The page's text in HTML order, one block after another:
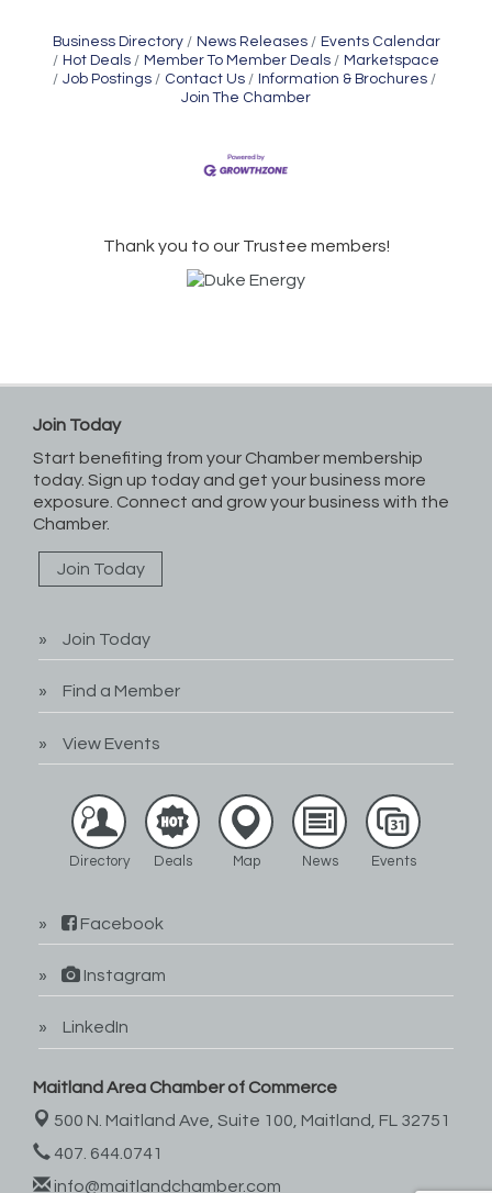
Business Directory News Releases
Events Calendar
Hot Deals
Member To Member Deals
Marketspace
Job Postings
Contact Us
Information & Brochures
Join The Chamber
Thank you to our Trustee members!
Join Today
Start benefiting from your Chamber membership
today. Sign up today and get your business more
exposure. Connect and grow your business with the
Chamber.
Join Today
Join Today
Find a Member
View Events
Directory Deals Map News Events
Facebook
Instagram
LinkedIn
Maitland Area Chamber of Commerce
500 N. Maitland Ave, Suite 100, Maitland, FL 32751
407. 644.0741
info@maitlandchamber.com